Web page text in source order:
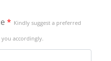
* Kindly suggest a preferred
accordingly.